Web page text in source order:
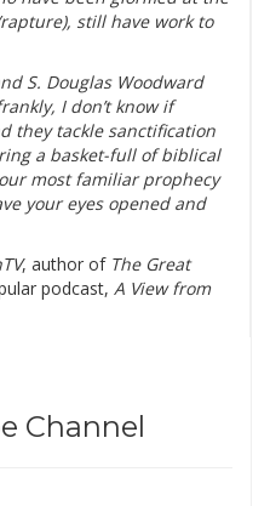
still have work to
S. Douglas Woodward
I don’t know if
they tackle sanctification
a basket-full of biblical
most familiar prophecy
your eyes opened and
, author of The Great
podcast, A View from
Channel